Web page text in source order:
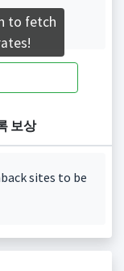
보상
sites to be
to fetch